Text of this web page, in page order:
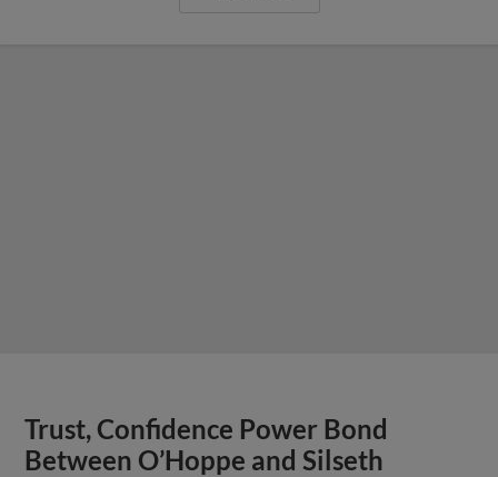
Trust, Confidence Power Bond
Between O’Hoppe and Silseth